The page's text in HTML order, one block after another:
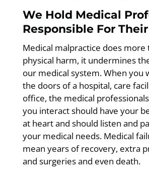
We Hold Medical
Responsible For
Medical malpractice does more
physical harm, it undermines
our medical system. When you
the doors of a hospital, care
office, the medical
you interact should have your
at heart and should listen and
your medical needs. Medical
mean years of recovery, extra
and surgeries and even death.